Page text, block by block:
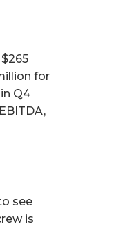
for
Q4
see
is